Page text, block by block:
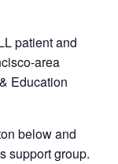
patient and
area
Education
below and
support group.